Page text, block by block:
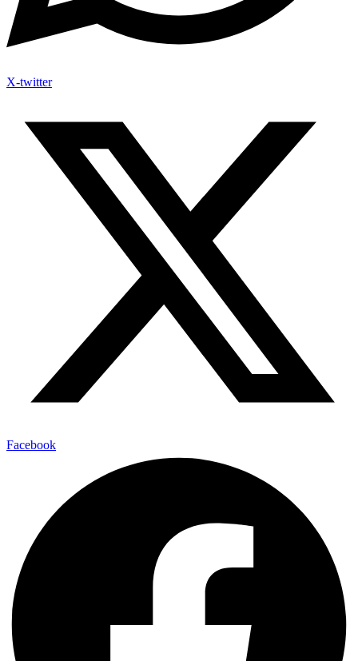
X-twitter
Facebook